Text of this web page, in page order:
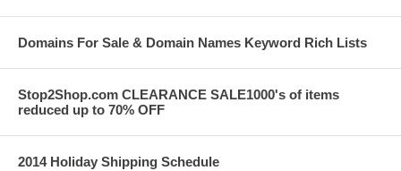
Domains For Sale & Domain Names Keyword Rich Lists
Stop2Shop.com CLEARANCE SALE1000's of items
reduced up to 70% OFF
2014 Holiday Shipping Schedule